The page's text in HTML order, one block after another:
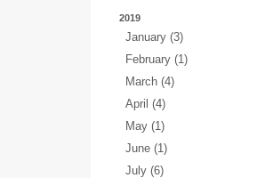
2019
January (3)
February (1)
March (4)
April (4)
May (1)
June (1)
July (6)